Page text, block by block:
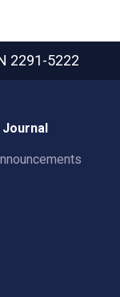
2291-5222